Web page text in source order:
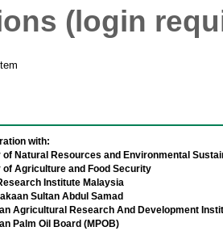
(login
with:
of Natural Resources and Environmental
of Agriculture and Food Security
Institute Malaysia
Sultan Abdul Samad
Agricultural Research And Development
Palm Oil Board (MPOB)